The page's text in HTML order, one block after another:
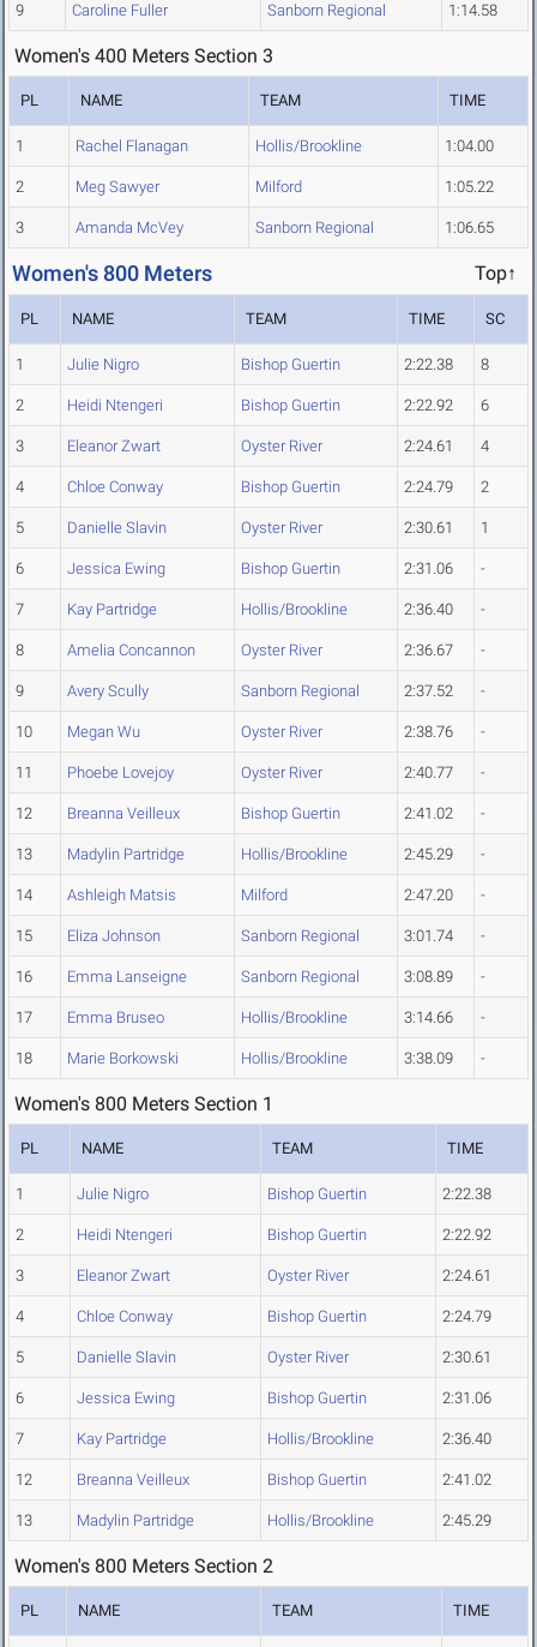
9 Caroline Fuller Sanborn Regional 1:14.58
Women's 400 Meters Section 3
PL NAME TEAM TIME
1 Rachel Flanagan Hollis/Brookline 1:04.00
2 Meg Sawyer Milford 1:05.22
3 Amanda McVey Sanborn Regional 1:06.65
Women's 800 Meters Top↑
PL NAME TEAM TIME SC
1 Julie Nigro Bishop Guertin 2:22.38 8
2 Heidi Ntengeri Bishop Guertin 2:22.92 6
3 Eleanor Zwart Oyster River 2:24.61 4
4 Chloe Conway Bishop Guertin 2:24.79 2
5 Danielle Slavin Oyster River 2:30.61 1
6 Jessica Ewing Bishop Guertin 2:31.06 -
7 Kay Partridge Hollis/Brookline 2:36.40 -
8 Amelia Concannon Oyster River 2:36.67 -
9 Avery Scully Sanborn Regional 2:37.52 -
10 Megan Wu Oyster River 2:38.76 -
11 Phoebe Lovejoy Oyster River 2:40.77 -
12 Breanna Veilleux Bishop Guertin 2:41.02 -
13 Madylin Partridge Hollis/Brookline 2:45.29 -
14 Ashleigh Matsis Milford 2:47.20 -
15 Eliza Johnson Sanborn Regional 3:01.74 -
16 Emma Lanseigne Sanborn Regional 3:08.89 -
17 Emma Bruseo Hollis/Brookline 3:14.66 -
18 Marie Borkowski Hollis/Brookline 3:38.09 -
Women's 800 Meters Section 1
PL NAME TEAM TIME
1 Julie Nigro Bishop Guertin 2:22.38
2 Heidi Ntengeri Bishop Guertin 2:22.92
3 Eleanor Zwart Oyster River 2:24.61
4 Chloe Conway Bishop Guertin 2:24.79
5 Danielle Slavin Oyster River 2:30.61
6 Jessica Ewing Bishop Guertin 2:31.06
7 Kay Partridge Hollis/Brookline 2:36.40
12 Breanna Veilleux Bishop Guertin 2:41.02
13 Madylin Partridge Hollis/Brookline 2:45.29
Women's 800 Meters Section 2
PL NAME TEAM TIME